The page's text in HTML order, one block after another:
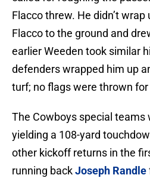
Flacco threw. He didn’t wrap
Flacco to the ground and
earlier Weeden took similar
defenders wrapped him up
turf; no flags were thrown
The Cowboys special teams
yielding a 108-yard
other kickoff returns in the
running backJoseph Randle